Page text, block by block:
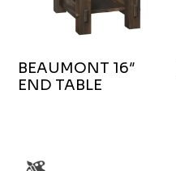
BEAUMONT 16″
END TABLE